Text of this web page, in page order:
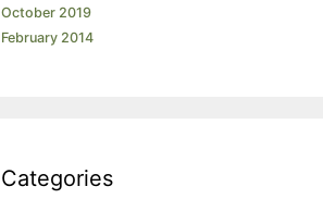
October 2019
February 2014
Categories